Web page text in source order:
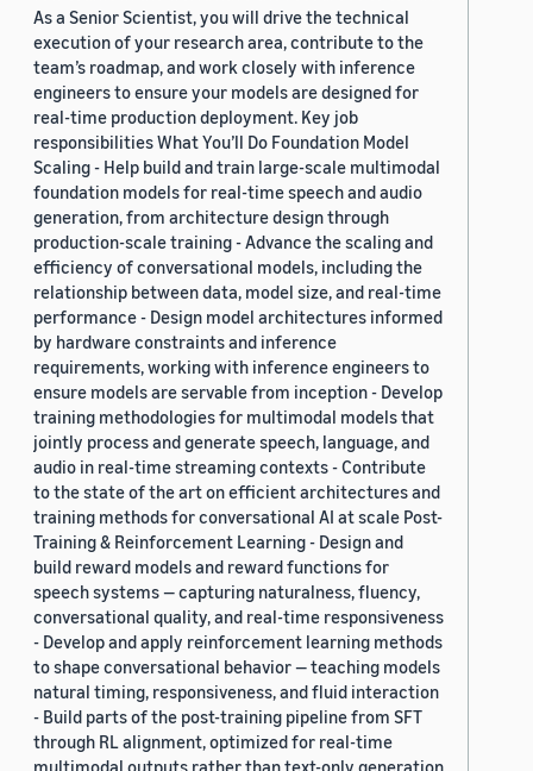
As a Senior Scientist, you will drive the technical
execution of your research area, contribute to the
team’s roadmap, and work closely with inference
engineers to ensure your models are designed for
real-time production deployment. Key job
responsibilities What You’ll Do Foundation Model
Scaling - Help build and train large-scale multimodal
foundation models for real-time speech and audio
generation, from architecture design through
production-scale training - Advance the scaling and
efficiency of conversational models, including the
relationship between data, model size, and real-time
performance - Design model architectures informed
by hardware constraints and inference
requirements, working with inference engineers to
ensure models are servable from inception - Develop
training methodologies for multimodal models that
jointly process and generate speech, language, and
audio in real-time streaming contexts - Contribute
to the state of the art on efficient architectures and
training methods for conversational AI at scale Post-
Training & Reinforcement Learning - Design and
build reward models and reward functions for
speech systems — capturing naturalness, fluency,
conversational quality, and real-time responsiveness
- Develop and apply reinforcement learning methods
to shape conversational behavior — teaching models
natural timing, responsiveness, and fluid interaction
- Build parts of the post-training pipeline from SFT
through RL alignment, optimized for real-time
multimodal outputs rather than text-only generation